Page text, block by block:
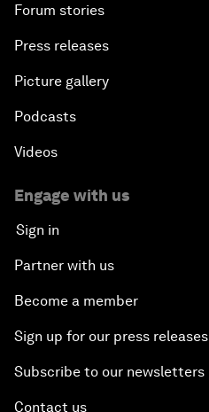
Forum stories
Press releases
Picture gallery
Podcasts
Videos
Engage with us
Sign in
Partner with us
Become a member
Sign up for our press releases
Subscribe to our newsletters
Contact us